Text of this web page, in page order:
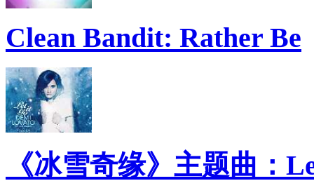
Clean Bandit: Rather Be
《冰雪奇缘》主题曲：